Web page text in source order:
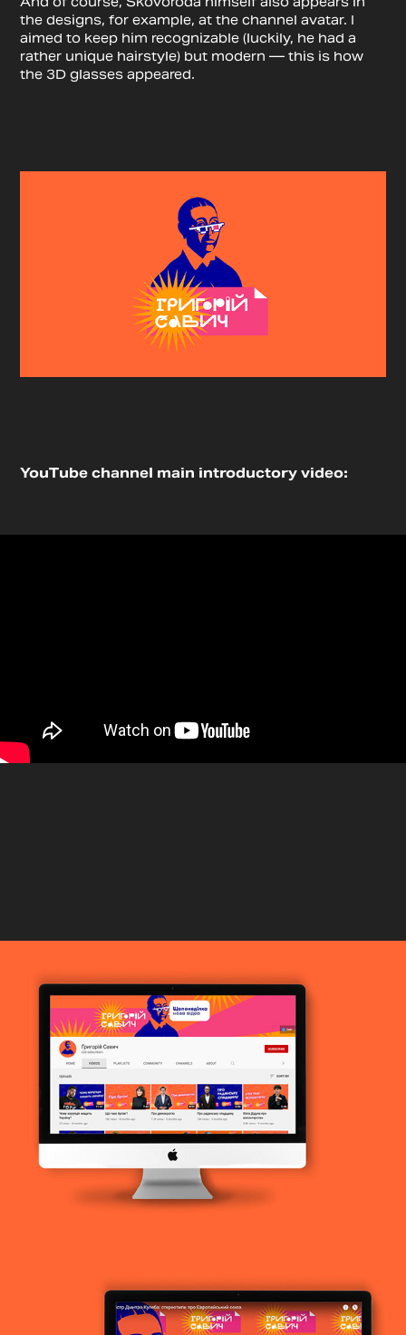
the designs, for example, at the channel avatar. I
aimed to keep him recognizable (luckily, he had a
rather unique hairstyle) but modern — this is how
the 3D glasses appeared.
YouTube channel main introductory video: